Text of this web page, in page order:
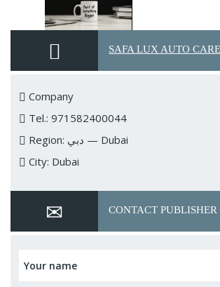
SAFA LUX AUTO CARE
Company
Tel.: 971582400044
Region: دبي — Dubai
City: Dubai
CONTACT PUBLISHER